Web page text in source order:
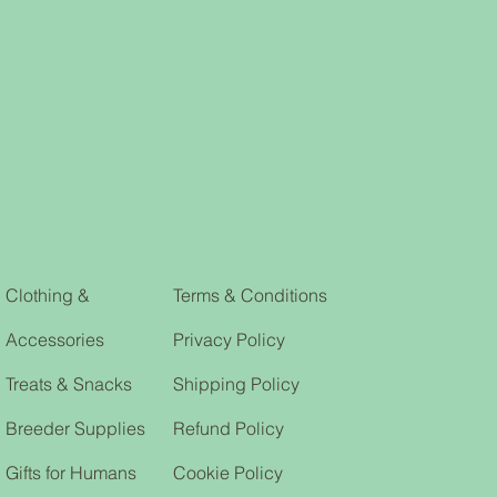
Clothing &
Accessories
Treats & Snacks
Breeder Supplies
Gifts for Humans
Terms & Conditions
Privacy Policy
Shipping Policy
Refund Policy
Cookie Policy